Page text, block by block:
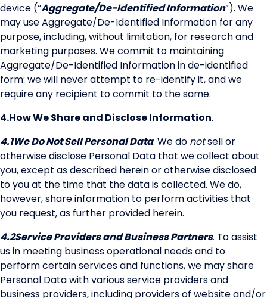
device (“Aggregate/De-Identified Information”). We
may use Aggregate/De-Identified Information for any
purpose, including, without limitation, for research and
marketing purposes. We commit to maintaining
Aggregate/De-Identified Information in de-identified
form: we will never attempt to re-identify it, and we
require any recipient to commit to the same.
4.How We Share and Disclose Information.
4.1We Do Not Sell Personal Data. We do notsell or
otherwise disclose Personal Data that we collect about
you, except as described herein or otherwise disclosed
to you at the time that the data is collected. We do,
however, share information to perform activities that
you request, as further provided herein.
4.2Service Providers and Business Partners. To assist
us in meeting business operational needs and to
perform certain services and functions, we may share
Personal Data with various service providers and
business providers, including providers of website and/or